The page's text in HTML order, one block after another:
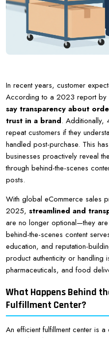
In recent years, customer
According to a 2023 report by
say transparency about
trust in a brand. Additionally,
repeat customers if they
handled post-purchase. This
businesses proactively reveal
through behind-the-scenes
posts.
With global eCommerce sales
2025, streamlined and
are no longer optional—they
behind-the-scenes content
education, and reputation-
product authenticity or
pharmaceuticals, and food
What Happens Behind
Fulfillment Center?
An efficient fulfillment center is